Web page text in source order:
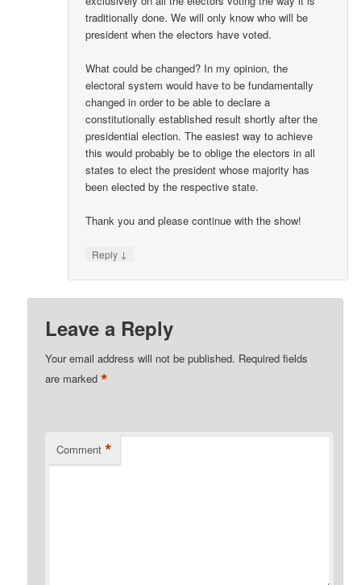
traditionally done. We will only know who will be
president when the electors have voted.
What could be changed? In my opinion, the
electoral system would have to be fundamentally
changed in order to be able to declare a
constitutionally established result shortly after the
presidential election. The easiest way to achieve
this would probably be to oblige the electors in all
states to elect the president whose majority has
been elected by the respective state.
Thank you and please continue with the show!
Reply ↓
Leave a Reply
Your email address will not be published. Required fields
are marked*
Comment *